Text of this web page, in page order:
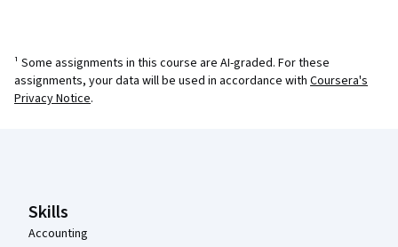
¹ Some assignments in this course are AI-graded. For these
assignments, your data will be used in accordance with Coursera's
Privacy Notice.
Skills
Accounting